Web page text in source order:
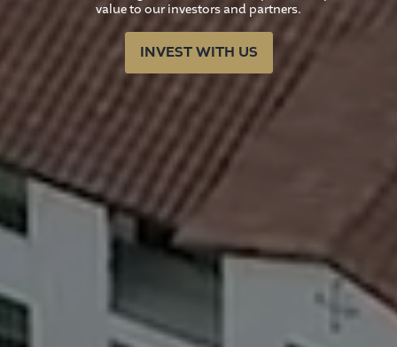
value to our investors and partners.
INVEST WITH US